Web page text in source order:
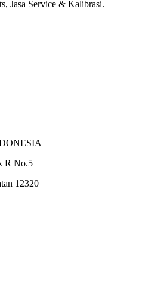
Jasa Service & Kalibrasi.
R No.5
12320